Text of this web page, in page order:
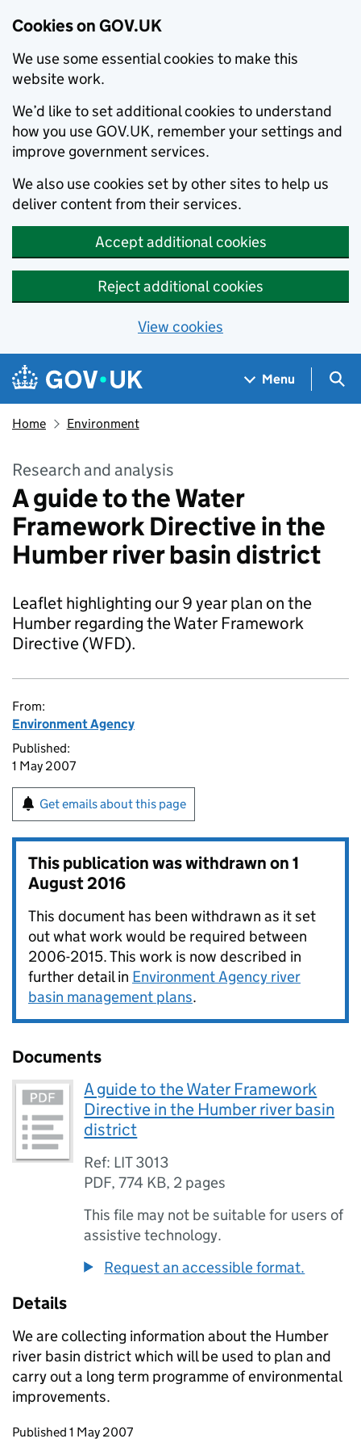
Cookies on GOV.UK
We use some essential cookies to make this
website work.
We’d like to set additional cookies to understand
how you use GOV.UK, remember your settings and
improve government services.
We also use cookies set by other sites to help us
deliver content from their services.
Accept additional cookies
Reject additional cookies
View cookies
Skip to main content
Navigation menu
Menu
Home Environment
Research and analysis
A guide to the Water
Framework Directive in the
Humber river basin district
Leaflet highlighting our 9 year plan on the
Humber regarding the Water Framework
Directive (WFD).
From:
Environment Agency
Published:
1 May 2007
Get emails about this page
This publication was withdrawn on1
August 2016
This document has been withdrawn as it set
out what work would be required between
2006-2015. This work is now described in
further detail in Environment Agency river
basin management plans.
Documents
A guide to the Water Framework
Directive in the Humber river basin
district
Ref: LIT 3013
PDF,774 KB, 2 pages
This file may not be suitable for users of
assistive technology.
Request an accessible format.
Details
We are collecting information about the Humber
river basin district which will be used to plan and
carry out a long term programme of environmental
improvements.
Updates to this page
Published 1 May 2007